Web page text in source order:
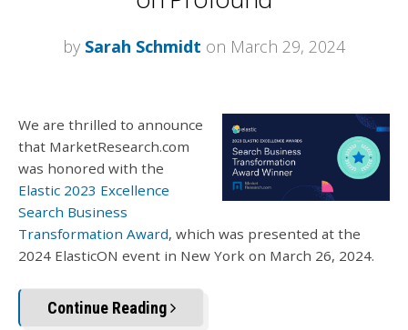
by Sarah Schmidt on March 29, 2024
We are thrilled to announce
that MarketResearch.com
was honored with the
Elastic 2023 Excellence
Search Business
Transformation Award, which was presented at the
2024 ElasticON event in New York on March 26, 2024.
Continue Reading